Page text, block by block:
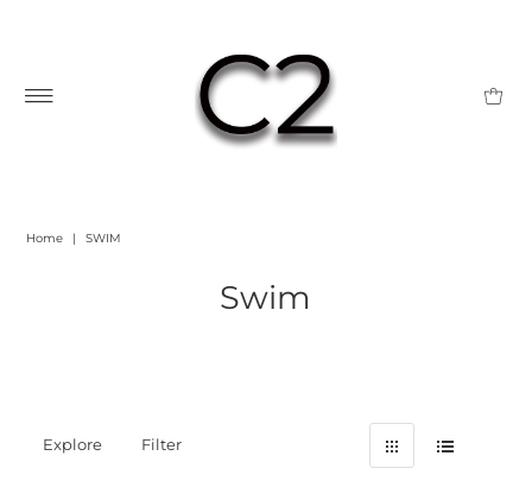
Home | SWIM
Swim
Explore Filter